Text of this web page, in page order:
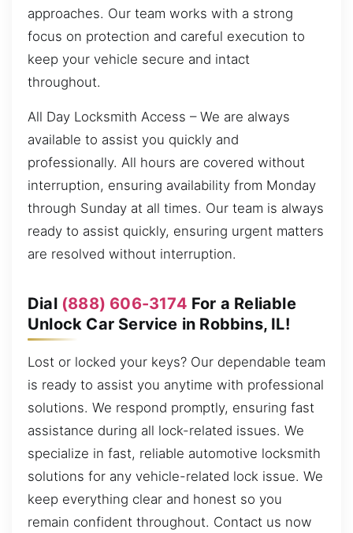
approaches. Our team works with a strong
focus on protection and careful execution to
keep your vehicle secure and intact
throughout.
All Day Locksmith Access – We are always
available to assist you quickly and
professionally. All hours are covered without
interruption, ensuring availability from Monday
through Sunday at all times. Our team is always
ready to assist quickly, ensuring urgent matters
are resolved without interruption.
Dial (888) 606-3174 For a Reliable
Unlock Car Service in Robbins, IL!
Lost or locked your keys? Our dependable team
is ready to assist you anytime with professional
solutions. We respond promptly, ensuring fast
assistance during all lock-related issues. We
specialize in fast, reliable automotive locksmith
solutions for any vehicle-related lock issue. We
keep everything clear and honest so you
remain confident throughout. Contact us now